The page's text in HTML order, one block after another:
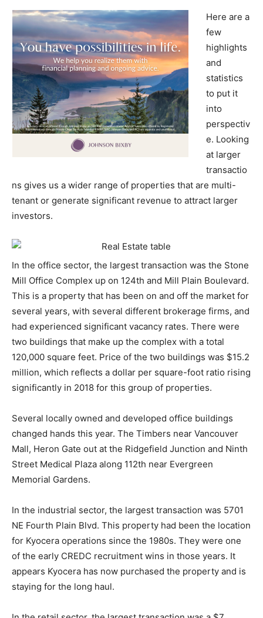
Here are a
few
highlights
and
statistics
to put it
into
perspectiv
e. Looking
at larger
transactio
ns gives us a wider range of properties that are multi-
tenant or generate significant revenue to attract larger
investors.
In the office sector, the largest transaction was the Stone
Mill Office Complex up on 124th and Mill Plain Boulevard.
This is a property that has been on and off the market for
several years, with several different brokerage firms, and
had experienced significant vacancy rates. There were
two buildings that make up the complex with a total
120,000 square feet. Price of the two buildings was $15.2
million, which reflects a dollar per square-foot ratio rising
significantly in 2018 for this group of properties.
Several locally owned and developed office buildings
changed hands this year. The Timbers near Vancouver
Mall, Heron Gate out at the Ridgefield Junction and Ninth
Street Medical Plaza along 112th near Evergreen
Memorial Gardens.
In the industrial sector, the largest transaction was 5701
NE Fourth Plain Blvd. This property had been the location
for Kyocera operations since the 1980s. They were one
of the early CREDC recruitment wins in those years. It
appears Kyocera has now purchased the property and is
staying for the long haul.